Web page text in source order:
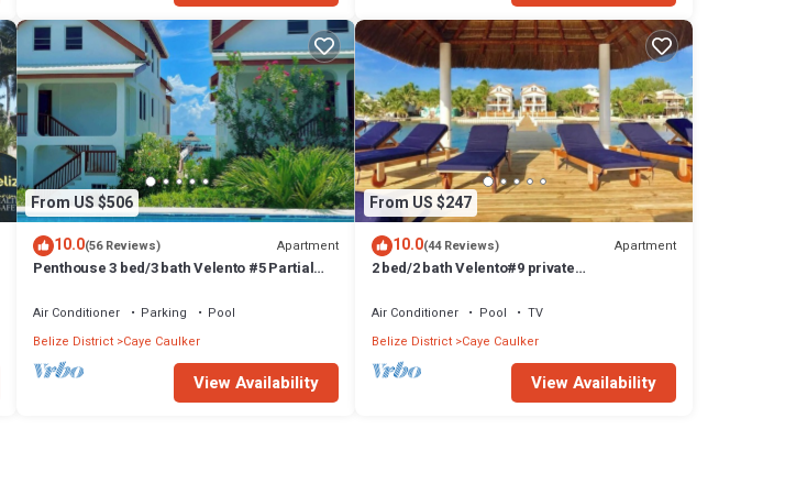
From US $506
10.0(56 Reviews) Apartment
Penthouse 3 bed/3 bath Velento #5 Partial
Air Conditioner Parking
Pool
Belize District Caye Caulker
View Availability
From US $247
10.0(44 Reviews) Apartment
2 bed/2 bath Velento#9 private
Air Conditioner Pool
TV
Belize District Caye Caulker
View Availability